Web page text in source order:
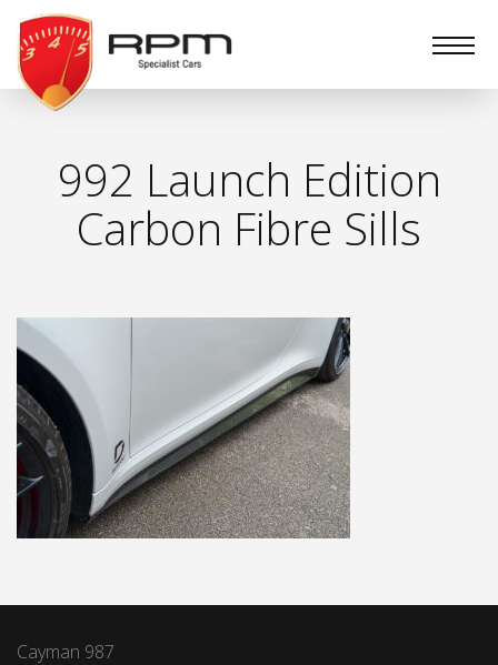
RPM
Specialist
Cars
992 Launch Edition
Carbon Fibre Sills
Cayman 987